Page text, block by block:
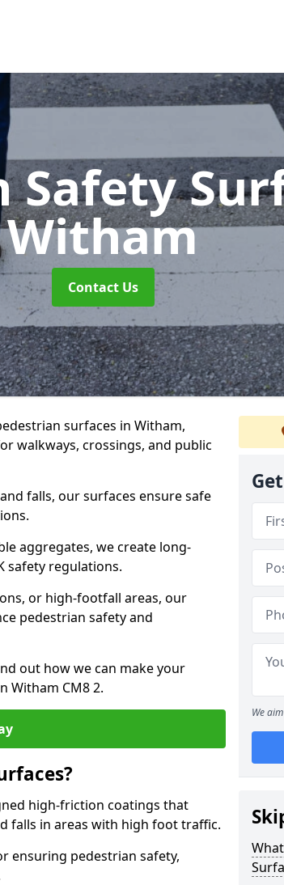
Safety
Witham
Contact Us
surfaces in Witham,
walkways, crossings, and public
falls, our surfaces ensure safe
aggregates, we create long-
safety regulations.
or high-footfall areas, our
pedestrian safety and
out how we can make your
Witham CM8 2.
high-friction coatings that
falls in areas with high foot traffic.
ensuring pedestrian safety,
We